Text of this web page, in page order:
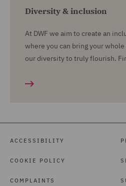
Diversity & inclusion
At DWF we aim to create an
where you can bring your
our diversity to truly flourish.
ACCESSIBILITY
COOKIE POLICY
COMPLAINTS